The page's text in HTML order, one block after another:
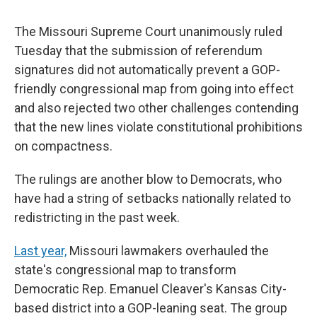
The Missouri Supreme Court unanimously ruled
Tuesday that the submission of referendum
signatures did not automatically prevent a GOP-
friendly congressional map from going into effect
and also rejected two other challenges contending
that the new lines violate constitutional prohibitions
on compactness.
The rulings are another blow to Democrats, who
have had a string of setbacks nationally related to
redistricting in the past week.
Last year, Missouri lawmakers overhauled the
state's congressional map to transform
Democratic Rep. Emanuel Cleaver's Kansas City-
based district into a GOP-leaning seat. The group